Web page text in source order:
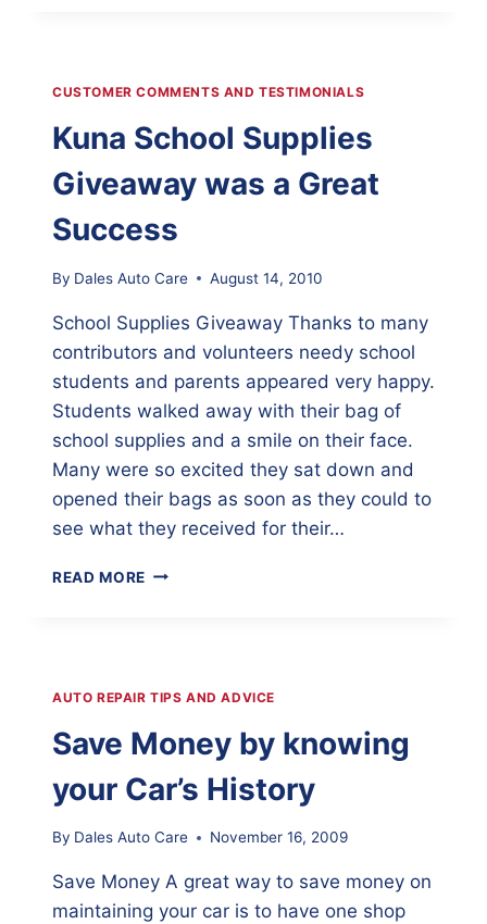
SAVE
FUEL
CUSTOMER COMMENTS AND TESTIMONIALS
Kuna School Supplies
Giveaway was a Great
Success
By Dales Auto Care August 14, 2010
School Supplies Giveaway Thanks to many
contributors and volunteers needy school
students and parents appeared very happy.
Students walked away with their bag of
school supplies and a smile on their face.
Many were so excited they sat down and
opened their bags as soon as they could to
see what they received for their…
READ MORE KUNA
SUCCESS
AUTO REPAIR TIPS AND ADVICE
Save Money by knowing
your Car’s History
By Dales Auto Care November 16, 2009
Save Money A great way to save money on
maintaining your car is to have one shop